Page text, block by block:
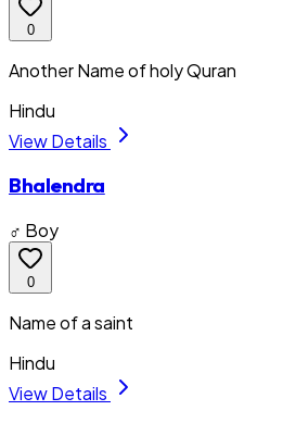
0
Another Name of holy Quran
Hindu
View Details
Bhalendra
♂ Boy
0
Name of a saint
Hindu
View Details